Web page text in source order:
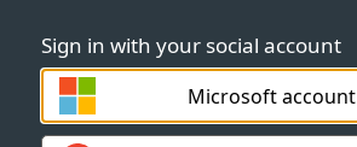
Sign in with your social account
Microsoft account